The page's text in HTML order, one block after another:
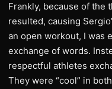
Frankly, because of the
resulted, causing
an open workout, I was
exchange of words.
respectful athletes
They were “cool” in